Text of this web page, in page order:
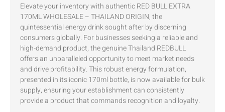
Elevate your inventory with authentic RED BULL EXTRA
170ML WHOLESALE – THAILAND ORIGIN, the
quintessential energy drink sought after by discerning
consumers globally. For businesses seeking a reliable and
high-demand product, the genuine Thailand REDBULL
offers an unparalleled opportunity to meet market needs
and drive profitability. This robust energy formulation,
presented in its iconic 170ml bottle, is now available for bulk
supply, ensuring your establishment can consistently
provide a product that commands recognition and loyalty.